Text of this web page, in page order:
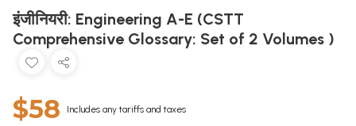
इंजीनियरी: Engineering A-E (CSTT
Comprehensive Glossary: ​​Set of 2 Volumes )
$58 Includes any tariffs and taxes